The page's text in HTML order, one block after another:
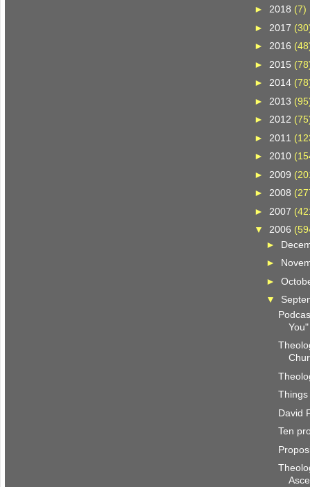
► 2018 (7)
► 2017
► 2016
► 2015
► 2014
► 2013
►2012
► 2011
►2010
► 2009
►2008
► 2007
▼2006
►
►
►
▼
You"
David
Ten